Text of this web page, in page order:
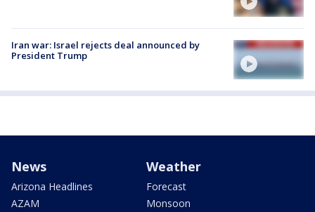
Iran war: Israel rejects deal announced by
President Trump
News
Arizona Headlines
AZAM
Weather
Forecast
Monsoon